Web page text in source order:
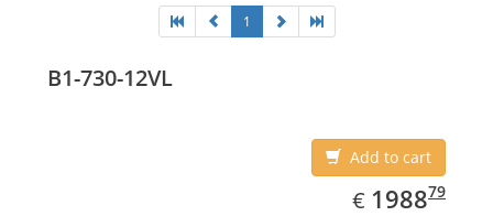
1
B1-730-12VL
Add to cart
€ EUR
1988.79
198879